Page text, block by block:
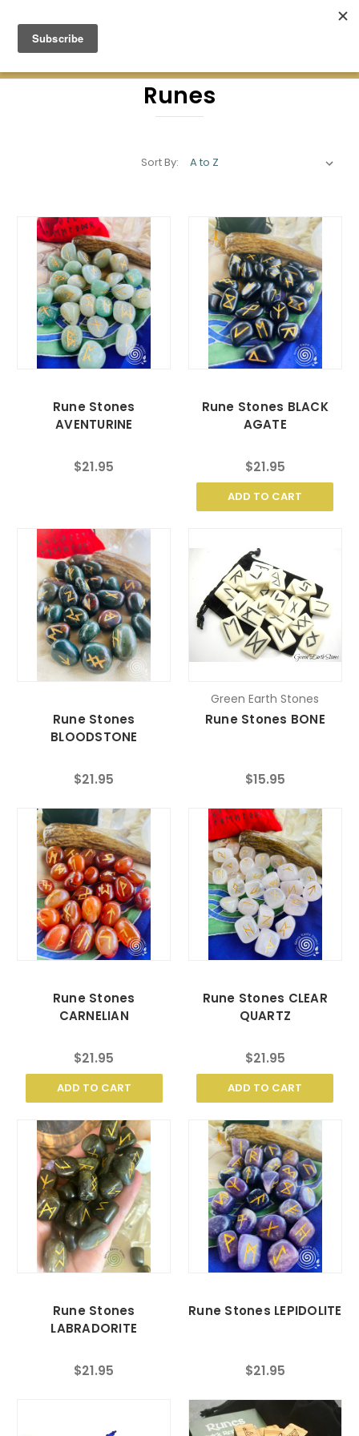
Runes
Sort By:
Rune Stones
AVENTURINE
$21.95
Rune Stones BLACK
AGATE
$21.95
ADD TO CART
Rune Stones
BLOODSTONE
$21.95
Green Earth Stones
Rune Stones BONE
$15.95
Rune Stones
CARNELIAN
$21.95
ADD TO CART
Rune Stones CLEAR
QUARTZ
$21.95
ADD TO CART
Rune Stones
LABRADORITE
$21.95
Rune Stones LEPIDOLITE
$21.95